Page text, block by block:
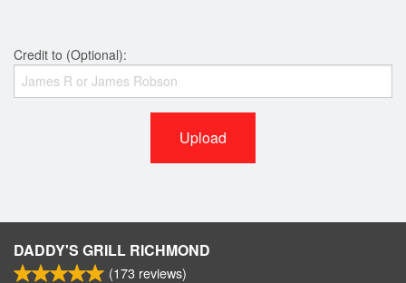
Credit to (Optional):
Upload
DADDY'S GRILL RICHMOND
(173 reviews)